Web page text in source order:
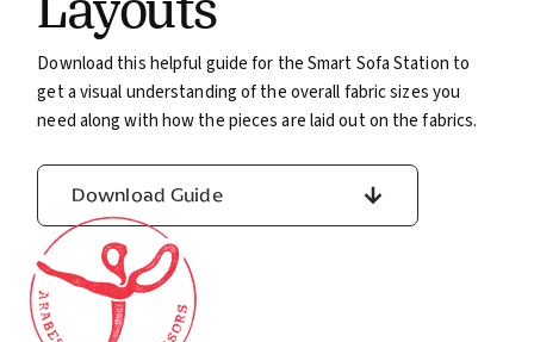
Download this helpful guide for the Smart Sofa Station to
get a visual understanding of the overall fabric sizes you
need along with how the pieces are laid out on the fabrics.
Download Guide